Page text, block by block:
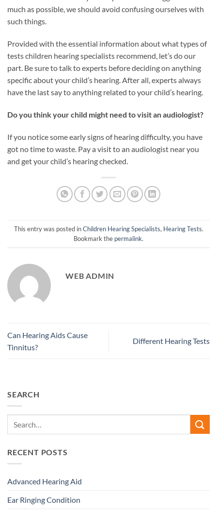
much as possible, we should avoid confusing ourselves with
such things.
Provided with the essential information about what types of
tests children hearing specialists recommend, let’s do our
part. Be sure to talk to experts before deciding on anything
specific about your child’s hearing. After all, experts always
have the last say to anything related to your child’s hearing.
Do you think your child might need to visit an audiologist?
If you notice some early signs of hearing difficulty, you have
got no time to waste. Pay a visit to an audiologist near you
and get your child’s hearing checked.
This entry was posted inChildren Hearing Specialists, Hearing Tests.
Bookmark the permalink.
WEB ADMIN
Can Hearing Aids Cause
Tinnitus?
Different Hearing Tests
SEARCH
RECENT POSTS
Advanced Hearing Aid
Ear Ringing Condition